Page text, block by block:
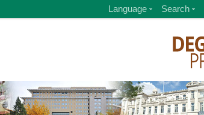
Language Search